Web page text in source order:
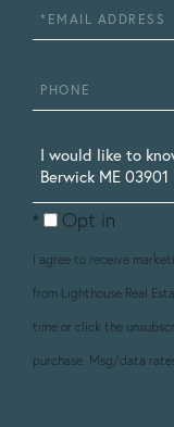
Email
Phone
Questions
or
Comments?
Opt in
I agree to receive
from Lighthouse Real
time or click the
purchase. Msg/data